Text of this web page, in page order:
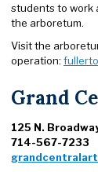
students to work
the arboretum.
Visit the
operation:
Grand
125 N.
714-567-7233